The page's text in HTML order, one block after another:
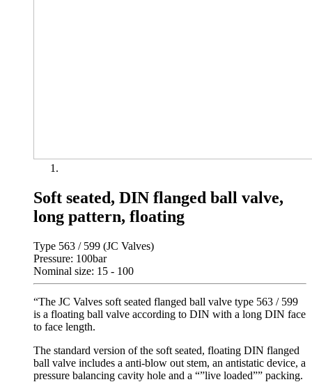
Soft seated, DIN flanged ball valve,
long pattern, floating
Type 563 / 599 (JC Valves)
Pressure: 100bar
Nominal size: 15 - 100
“The JC Valves soft seated flanged ball valve type 563 / 599
is a floating ball valve according to DIN with a long DIN face
to face length.
The standard version of the soft seated, floating DIN flanged
ball valve includes a anti-blow out stem, an antistatic device, a
pressure balancing cavity hole and a “”live loaded”” packing.